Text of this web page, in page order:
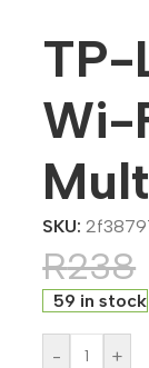
TP-
Wi-
SKU:
R238
59 in stock
- +